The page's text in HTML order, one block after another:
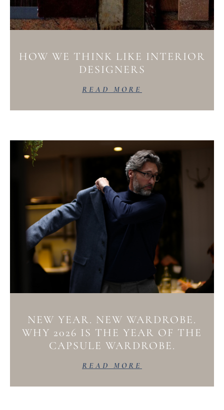
HOW WE THINK LIKE INTERIOR
DESIGNERS
READ MORE
NEW YEAR. NEW WARDROBE.
WHY 2026 IS THE YEAR OF THE
CAPSULE WARDROBE.
READ MORE